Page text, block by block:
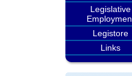
Legislative
Legistore
Links